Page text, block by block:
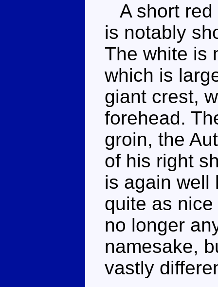
A short red
is notably
The white is
which is
giant crest,
forehead.
groin, the
of his right
is again well
quite as
no longer
namesake,
vastly